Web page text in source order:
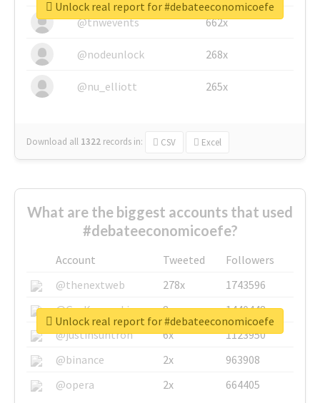
@tnwevents 662x
@nodeunlock 268x
@nu_elliott 265x
Download all 1322 records in: CSV Excel
Unlock real report for #debateeconomicoefe
What are the biggest accounts that used
#debateeconomicoefe?
Account Tweeted
Followers
@thenextweb
278x
1743596
@GuyKawasaki
8x
1440448
@justinsuntron
6x
1123950
@binance
2x
963908
@opera
2x 664405
Unlock real report for #debateeconomicoefe